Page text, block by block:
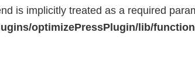
is implicitly treated as a required
optimizePressPlugin/lib/